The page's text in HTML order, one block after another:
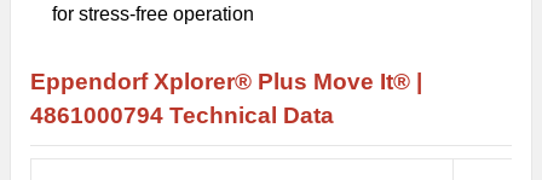
for stress-free operation
Eppendorf Xplorer® Plus Move It® |
4861000794 Technical Data